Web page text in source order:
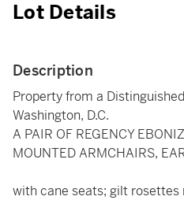
Lot Details
Description
Property from a
Washington, D.C.
A PAIR OF REGENCY
MOUNTED ARMCHAIRS,
with cane seats; gilt rosettes